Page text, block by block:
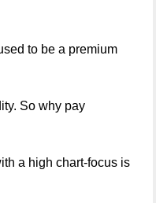
to be a premium
So why pay
a high chart-focus is